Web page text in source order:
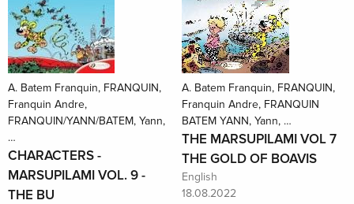
A. Batem Franquin, FRANQUIN,
Franquin Andre,
FRANQUIN/YANN/BATEM, Yann,
…
CHARACTERS -
MARSUPILAMI VOL. 9 -
THE BU
A. Batem Franquin, FRANQUIN,
Franquin Andre, FRANQUIN
BATEM YANN, Yann, …
THE MARSUPILAMI VOL 7
THE GOLD OF BOAVIS
English
18.08.2022